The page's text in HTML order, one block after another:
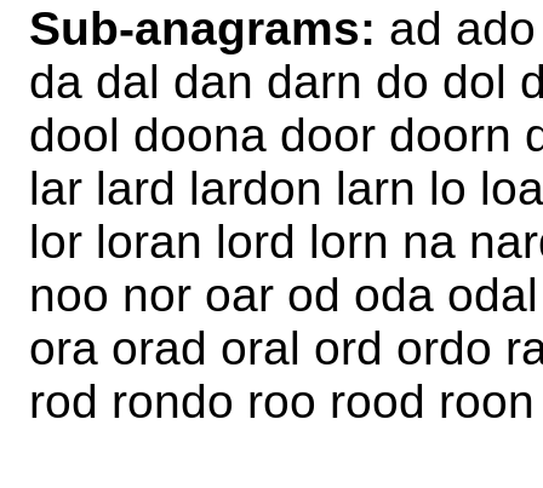
Sub-anagrams: ad
da dal dan darn do dol
dool doona door doorn
lar lard lardon larn lo
lor loran lord lorn na
noo nor oar od oda
ora orad oral ord ordo
rod rondo roo rood roon